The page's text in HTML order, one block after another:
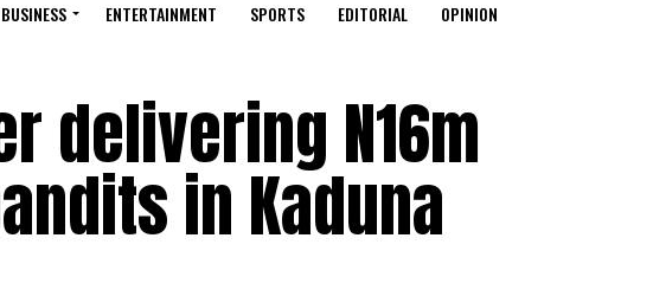
BUSINESS ENTERTAINMENT SPORTS EDITORIAL OPINION
delivering N16m
in Kaduna